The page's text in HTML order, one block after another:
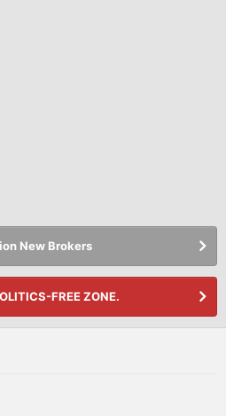
New Brokers
FREE ZONE.